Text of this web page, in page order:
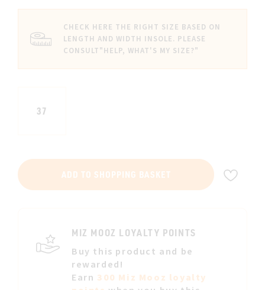
CHECK HERE THE RIGHT SIZE BASED ON
LENGTH AND WIDTH INSOLE. PLEASE
CONSULT"HELP, WHAT'S MY SIZE?"
37
ADD TO SHOPPING BASKET
MIZ MOOZ LOYALTY POINTS
Buy this product and be
rewarded!
Earn 300 Miz Mooz loyalty